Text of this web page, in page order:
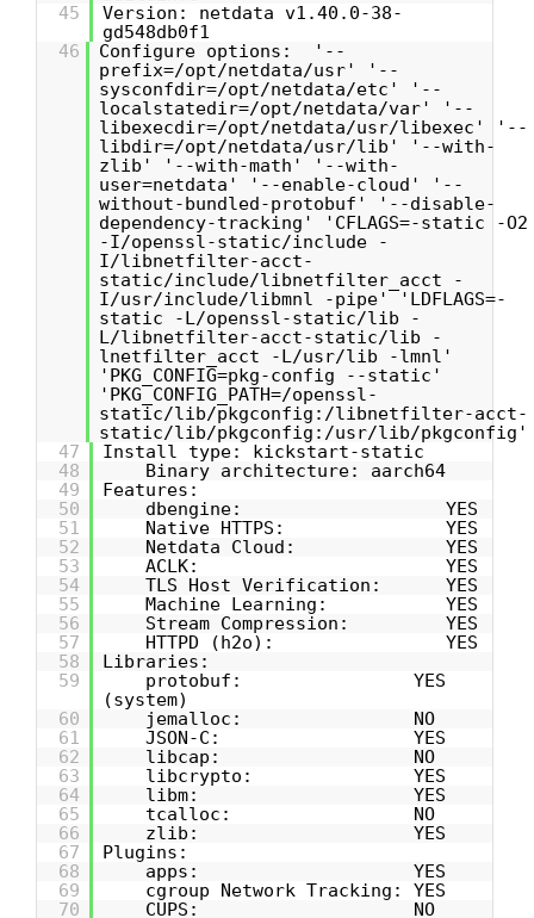
45
Version: netdata v1.40.0-38-
gd548db0f1
46
Configure options: '--
prefix=/opt/netdata/usr' '--
sysconfdir=/opt/netdata/etc' '--
localstatedir=/opt/netdata/var' '--
libexecdir=/opt/netdata/usr/libexec' '--
libdir=/opt/netdata/usr/lib' '--with-
zlib' '--with-math' '--with-
user=netdata' '--enable-cloud' '--
without-bundled-protobuf' '--disable-
dependency-tracking' 'CFLAGS=-static -O2
-I/openssl-static/include -
I/libnetfilter-acct-
static/include/libnetfilter_acct -
I/usr/include/libmnl -pipe' 'LDFLAGS=-
static -L/openssl-static/lib -
L/libnetfilter-acct-static/lib -
lnetfilter_acct -L/usr/lib -lmnl'
'PKG_CONFIG=pkg-config --static'
'PKG_CONFIG_PATH=/openssl-
static/lib/pkgconfig:/libnetfilter-acct-
static/lib/pkgconfig:/usr/lib/pkgconfig'
47
Install type: kickstart-static
48
Binary architecture: aarch64
49
Features:
50
dbengine: YES
51
Native HTTPS: YES
52
Netdata Cloud: YES
53
ACLK: YES
54
TLS Host Verification: YES
55
Machine Learning: YES
56
Stream Compression: YES
57
HTTPD (h2o): YES
58
Libraries:
59
protobuf: YES
(system)
60
jemalloc: NO
61
JSON-C: YES
62
libcap: NO
63
libcrypto: YES
64
libm: YES
65
tcalloc: NO
66
zlib: YES
67
Plugins:
68
apps: YES
69
cgroup Network Tracking: YES
70
CUPS: NO